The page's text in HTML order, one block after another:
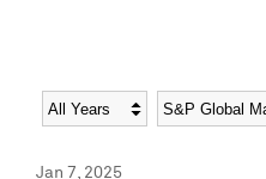
Year Category
Jan 7, 2025